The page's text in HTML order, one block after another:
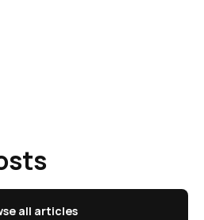
all articles